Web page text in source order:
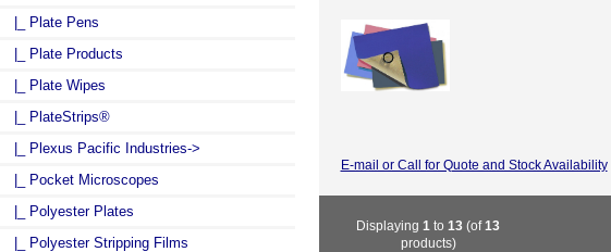
|_ Plate Pens
|_ Plate Products
|_ Plate Wipes
|_ PlateStrips®
|_ Plexus Pacific Industries->
|_ Pocket Microscopes
|_ Polyester Plates
|_ Polyester Stripping Films
E-mail or Call for Quote and Stock Availability
Displaying1 to13 (of13
products)